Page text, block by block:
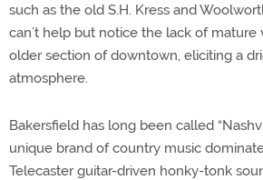
such as the old S.H. Kress and
can’t help but notice the lack of mature
older section of downtown, eliciting a
atmosphere.
Bakersfield has long been called
unique brand of country music
Telecaster guitar-driven honky-tonk